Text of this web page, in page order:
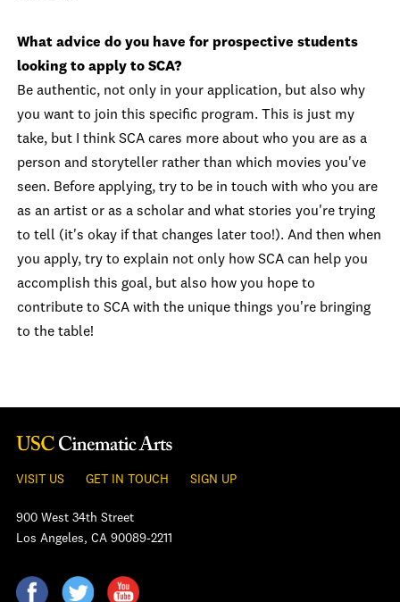
What advice do you have for prospective students
looking to apply to SCA?
Be authentic, not only in your application, but also why
you want to join this specific program. This is just my
take, but I think SCA cares more about who you are as a
person and storyteller rather than which movies you've
seen. Before applying, try to be in touch with who you are
as an artist or as a scholar and what stories you're trying
to tell (it's okay if that changes later too!). And then when
you apply, try to explain not only how SCA can help you
accomplish this goal, but also how you hope to
contribute to SCA with the unique things you're bringing
to the table!
VISIT US GET IN TOUCH SIGN UP
900 West 34th Street
Los Angeles, CA 90089-2211